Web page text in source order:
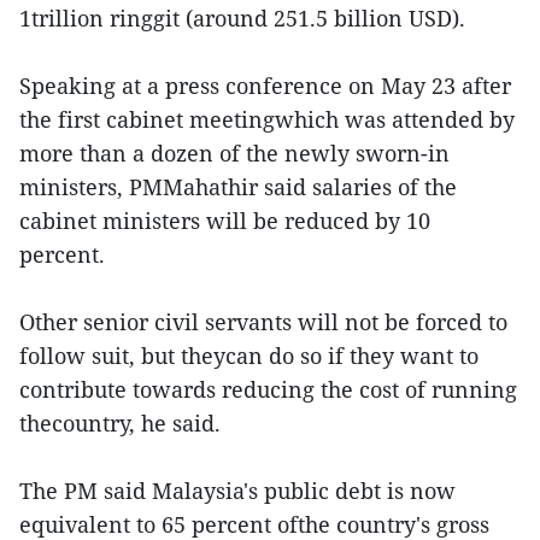
1trillion ringgit (around 251.5 billion USD).
Speaking at a press conference on May 23 after
the first cabinet meetingwhich was attended by
more than a dozen of the newly sworn-in
ministers, PMMahathir said salaries of the
cabinet ministers will be reduced by 10
percent.
Other senior civil servants will not be forced to
follow suit, but theycan do so if they want to
contribute towards reducing the cost of running
thecountry, he said.
The PM said Malaysia's public debt is now
equivalent to 65 percent ofthe country's gross